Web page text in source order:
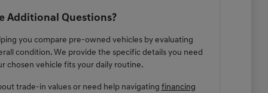
Additional Questions?
you compare pre-owned vehicles by evaluating
condition. We provide the specific details you need
chosen vehicle fits your daily routine.
trade-in values or need help navigating financing